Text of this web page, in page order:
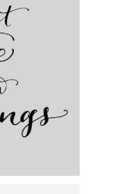
,Visual